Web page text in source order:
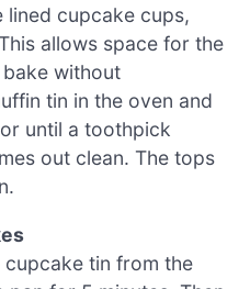
lined cupcake cups,
allows space for the
without
tin in the oven and
until a toothpick
out clean. The tops
tin from the